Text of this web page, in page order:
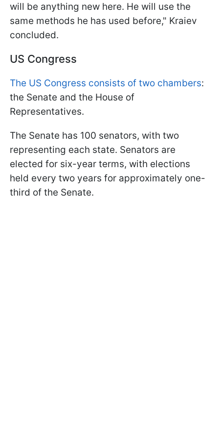
will be anything new here. He will use the
same methods he has used before," Kraiev
concluded.
US Congress
The US Congress consists of two chambers:
the Senate and the House of
Representatives.
The Senate has 100 senators, with two
representing each state. Senators are
elected for six-year terms, with elections
held every two years for approximately one-
third of the Senate.